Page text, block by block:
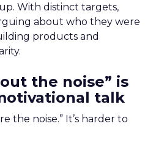
With distinct targets,
about who they were
products and
the noise” is
talk
the noise.” It’s harder to